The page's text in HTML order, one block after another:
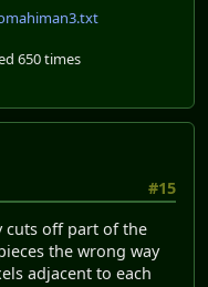
650 times
#15
cuts off part of the
the wrong way
adjacent to each